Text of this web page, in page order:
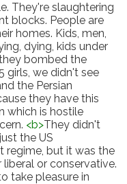
They're slaughtering
blocks. People are
homes. Kids, men,
dying, kids under
bombed the
girls, we didn't see
the Persian
they have this
which is hostile
<b>They didn't
the US
regime, but it was the
or conservative.
take pleasure in